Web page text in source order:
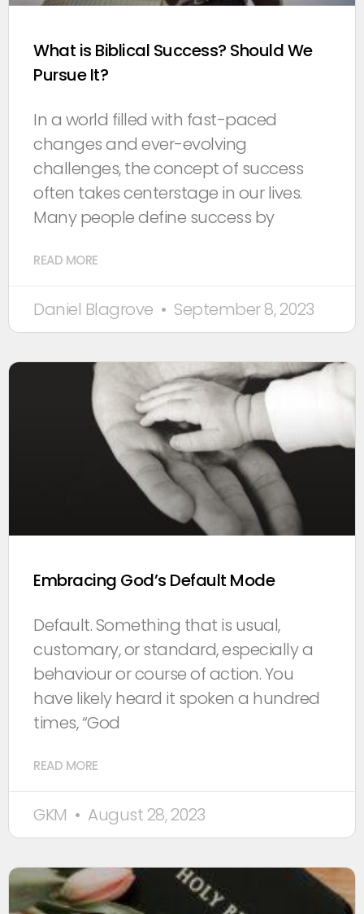
What is Biblical Success? Should We
Pursue It?
In a world filled with fast-paced
changes and ever-evolving
challenges, the concept of success
often takes centerstage in our lives.
Many people define success by
READ MORE
Daniel Blagrove September 8, 2023
Embracing God’s Default Mode
Default. Something that is usual,
customary, or standard, especially a
behaviour or course of action. You
have likely heard it spoken a hundred
times, “God
READ MORE
GKM August 28, 2023